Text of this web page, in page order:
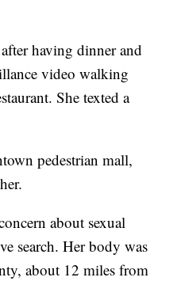
having dinner and
video walking
She texted a
pedestrian mall,
about sexual
search. Her body was
about 12 miles from